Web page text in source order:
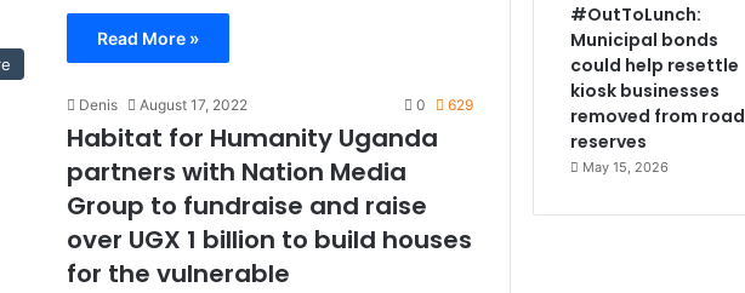
Read More »
Denis August 17, 2022 0 629
Habitat for Humanity Uganda
partners with Nation Media
Group to fundraise and raise
over UGX 1 billion to build houses
for the vulnerable
#OutToLunch:
Municipal bonds
could help resettle
kiosk businesses
removed from road
reserves
May 15, 2026